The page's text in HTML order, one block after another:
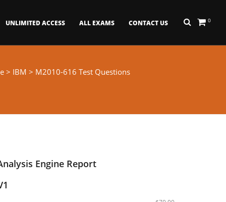
0
UNLIMITED ACCESS ALL EXAMS CONTACT US
> IBM > M2010-616 Test Questions
Engine Report